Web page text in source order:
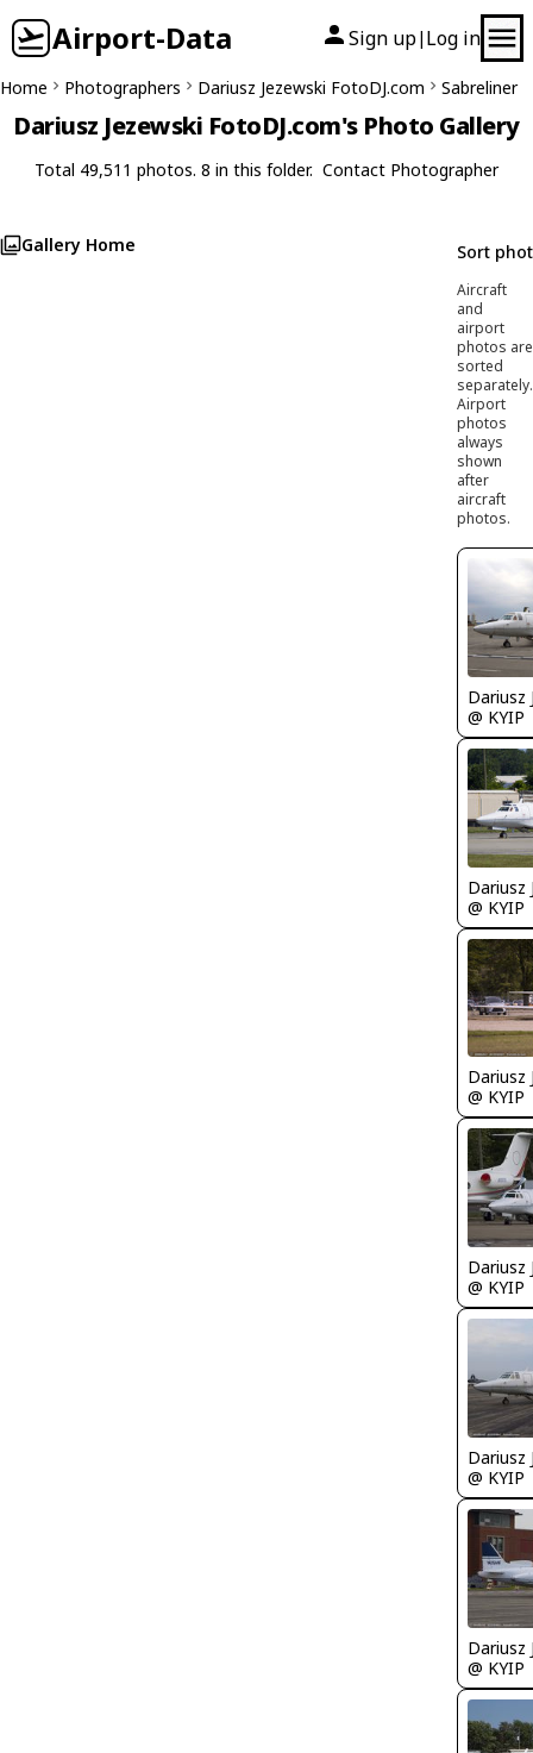
Airport-Data Sign up| Log in
Home Photographers Dariusz Jezewski FotoDJ.com Sabreliner
Dariusz Jezewski FotoDJ.com's Photo Gallery
Total 49,511 photos. 8 in this folder. Contact Photographer
Gallery Home Sort
Aircraft
and
airport
photos are
sorted
separately.
Airport
photos
always
shown
after
aircraft
photos.
@ KYIP
@ KYIP
@ KYIP
@ KYIP
@ KYIP
@ KYIP